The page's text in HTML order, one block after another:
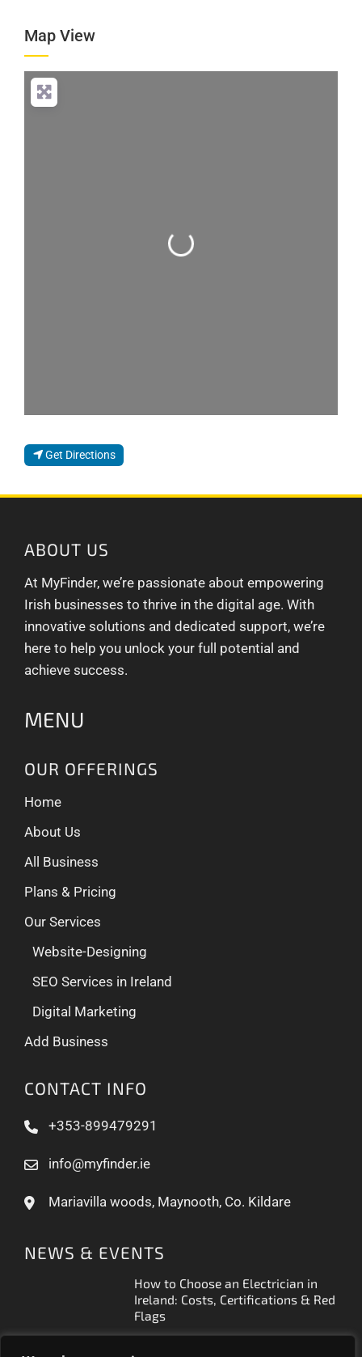
tailored solutions for your specific needs. We
provide expert packing,
Map View
Loading...
Get Directions
ABOUT US
At MyFinder, we’re passionate about empowering
Irish businesses to thrive in the digital age. With
innovative solutions and dedicated support, we’re
here to help you unlock your full potential and
achieve success.
MENU
OUR OFFERINGS
Home
About Us
All Business
Plans & Pricing
Our Services
Website-Designing
SEO Services in Ireland
Digital Marketing
Add Business
CONTACT INFO
+353-899479291
info@myfinder.ie
Mariavilla woods, Maynooth, Co. Kildare
NEWS & EVENTS
How to Choose an Electrician in
Ireland: Costs, Certifications & Red
Flags